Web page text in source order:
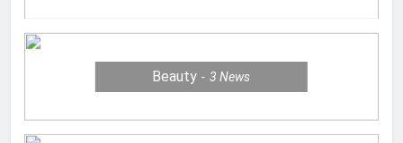
Beauty 3News